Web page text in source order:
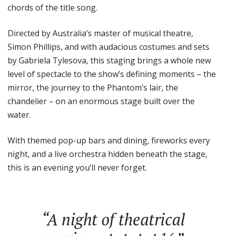
chords of the title song.
Directed by Australia’s master of musical theatre,
Simon Phillips, and with audacious costumes and sets
by Gabriela Tylesova, this staging brings a whole new
level of spectacle to the show’s defining moments – the
mirror, the journey to the Phantom’s lair, the
chandelier – on an enormous stage built over the
water.
With themed pop-up bars and dining, fireworks every
night, and a live orchestra hidden beneath the stage,
this is an evening you’ll never forget.
“A night of theatrical